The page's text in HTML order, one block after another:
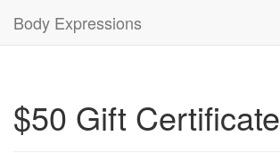
Body Expressions
$50 Gift Certificate